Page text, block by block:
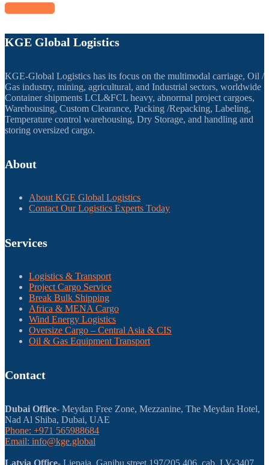
KGE Global Logistics
KGE-Global Logistics has its focus on the multimodal carriage, Oil /
Gas industry, mining, agricultural, and Industrial sectors, worldwide
Container shipments LCL&FCL heavy, abnormal project cargoes,
Warehousing, Custom Clearance, Packing /Repacking, Labeling,
Temperature control warehousing, Dry Storage, and handling and
storing oversized cargo.
About
About KGE Global Logistics
Contact Our Logistics Experts Today
Services
Logistics & Transport
Project Cargo Service
Break Bulk Shipping
Africa & MENA Cargo
Wind Energy Logistics
Oversize Cargo – Central Asia & CIS
Oil & Gas Equipment Transport
Contact
Dubai Office- Meydan Free Zone, Mezzanine, The Meydan Hotel,
Nad Al Shiba, Dubai, UAE
Phone: +971 565988684
Email: info@kge.global
Latvia Office- Liepaja, Ganibu street 197/205 406. cab, LV-3407